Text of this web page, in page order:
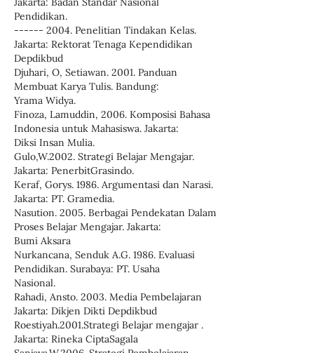
Pendidikan.
------ 2004. Penelitian Tindakan Kelas.
Jakarta: Rektorat Tenaga Kependidikan
Depdikbud
Djuhari, O, Setiawan. 2001. Panduan
Membuat Karya Tulis. Bandung:
Yrama Widya.
Finoza, Lamuddin, 2006. Komposisi Bahasa
Indonesia untuk Mahasiswa. Jakarta:
Diksi Insan Mulia.
Gulo,W.2002. Strategi Belajar Mengajar.
Jakarta: PenerbitGrasindo.
Keraf, Gorys. 1986. Argumentasi dan Narasi.
Jakarta: PT. Gramedia.
Nasution. 2005. Berbagai Pendekatan Dalam
Proses Belajar Mengajar. Jakarta:
Bumi Aksara
Nurkancana, Senduk A.G. 1986. Evaluasi
Pendidikan. Surabaya: PT. Usaha
Nasional.
Rahadi, Ansto. 2003. Media Pembelajaran
Jakarta: Dikjen Dikti Depdikbud
Roestiyah.2001.Strategi Belajar mengajar .
Jakarta: Rineka CiptaSagala